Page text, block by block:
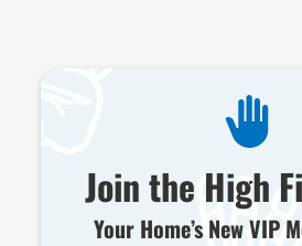
Join the High
Your Home’s New VIP